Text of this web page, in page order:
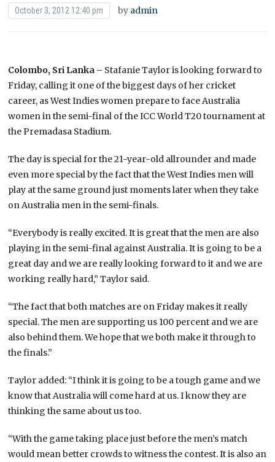
October 3, 2012 12:40 pm by admin
Colombo, Sri Lanka – Stafanie Taylor is looking forward to
Friday, calling it one of the biggest days of her cricket
career, as West Indies women prepare to face Australia
women in the semi-final of the ICC World T20 tournament at
the Premadasa Stadium.
The day is special for the 21-year-old allrounder and made
even more special by the fact that the West Indies men will
play at the same ground just moments later when they take
on Australia men in the semi-finals.
“Everybody is really excited. It is great that the men are also
playing in the semi-final against Australia. It is going to be a
great day and we are really looking forward to it and we are
working really hard,” Taylor said.
“The fact that both matches are on Friday makes it really
special. The men are supporting us 100 percent and we are
also behind them. We hope that we both make it through to
the finals.”
Taylor added: “I think it is going to be a tough game and we
know that Australia will come hard at us. I know they are
thinking the same about us too.
“With the game taking place just before the men’s match
would mean better crowds to witness the contest. It is also an